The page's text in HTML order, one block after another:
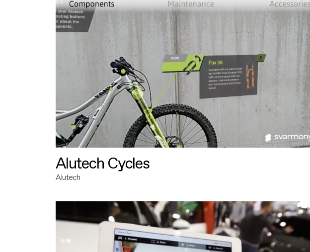
Alutech Cycles
Alutech